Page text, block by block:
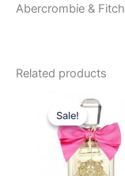
Abercrombie &
Related products
Sale!
Sale!
Original
price
was:
580,00